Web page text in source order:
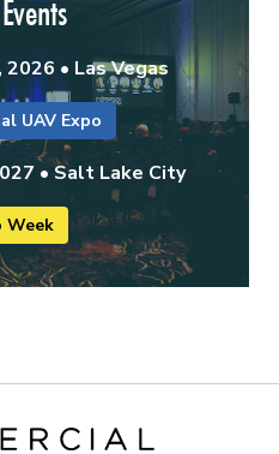
• Las Vegas
UAV Expo
• Salt Lake City
Week